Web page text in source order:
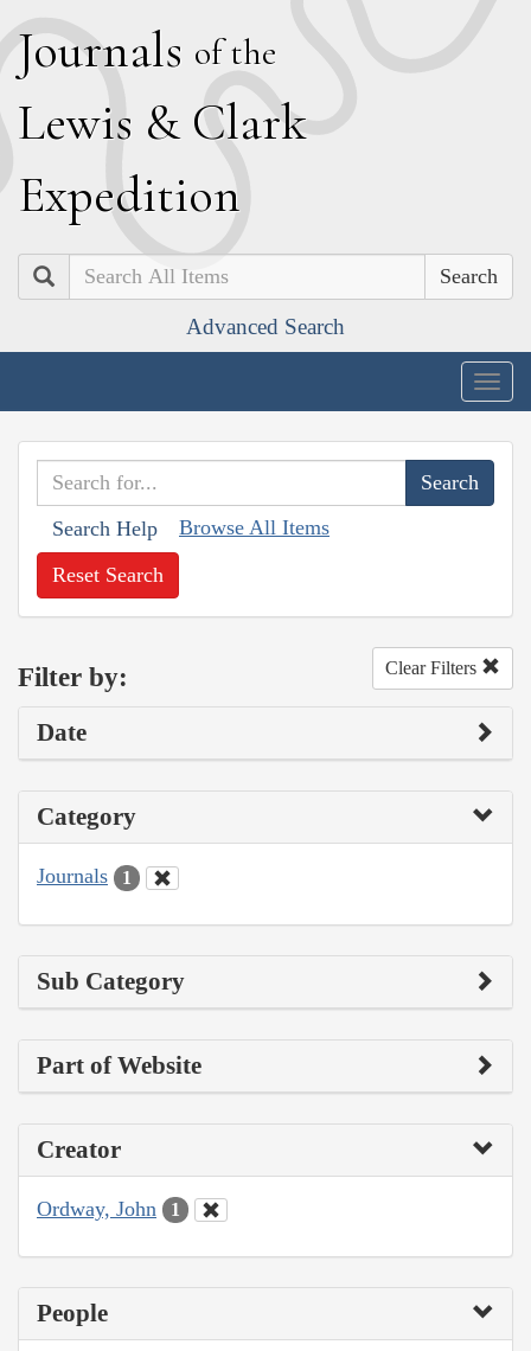
Journals of the
Lewis & Clark
Expedition
Search
Advanced Search
Search Help Browse All Items
Reset Search
Filter by: Clear Filters
Date
Category
Journals 1
Sub Category
Part of Website
Creator
Ordway, John 1
People